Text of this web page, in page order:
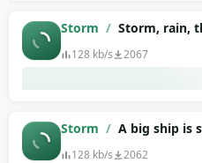
Storm / Storm, rain,
128 kb/s 2067
Storm / A big ship is
128 kb/s 2062